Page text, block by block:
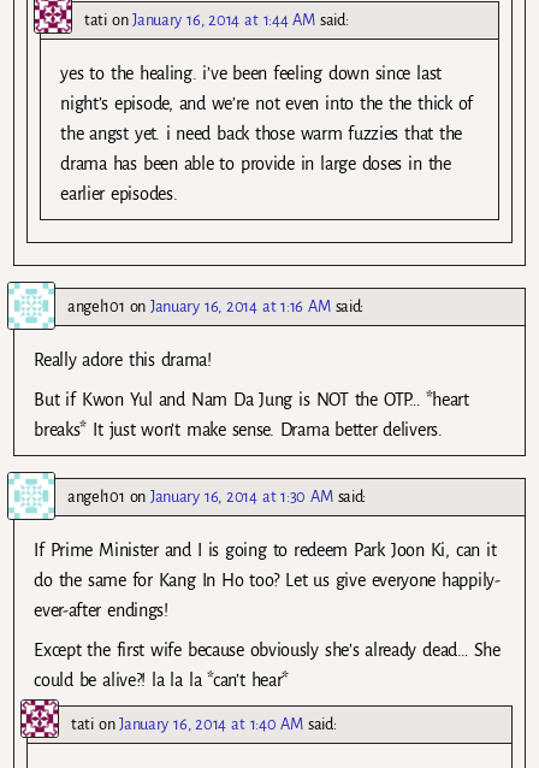
tationJanuary 16, 2014 at 1:44 AM said:
yes to the healing. i’ve been feeling down since last
night’s episode, and we’re not even into the the thick of
the angst yet. i need back those warm fuzzies that the
drama has been able to provide in large doses in the
earlier episodes.
angel101 onJanuary 16, 2014 at 1:16 AM said:
Really adore this drama!
But if Kwon Yul and Nam Da Jung is NOT the OTP… *heart
breaks* It just won’t make sense. Drama better delivers.
angel101 onJanuary 16, 2014 at 1:30 AM said:
If Prime Minister and I is going to redeem Park Joon Ki, can it
do the same for Kang In Ho too? Let us give everyone happily-
ever-after endings!
Except the first wife because obviously she’s already dead… She
could be alive?! la la la *can’t hear*
tationJanuary 16, 2014 at 1:40 AM said: